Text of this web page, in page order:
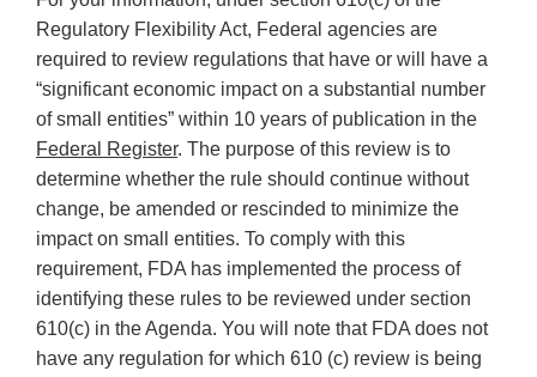
Regulatory Flexibility Act, Federal agencies are
required to review regulations that have or will have a
“significant economic impact on a substantial number
of small entities” within 10 years of publication in the
Federal Register. The purpose of this review is to
determine whether the rule should continue without
change, be amended or rescinded to minimize the
impact on small entities. To comply with this
requirement, FDA has implemented the process of
identifying these rules to be reviewed under section
610(c) in the Agenda. You will note that FDA does not
have any regulation for which 610 (c) review is being